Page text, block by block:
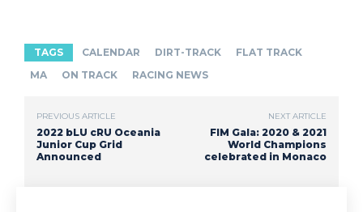
TAGS CALENDAR DIRT-TRACK
FLAT TRACK
MA
ON TRACK RACING NEWS
PREVIOUS ARTICLE
2022 bLU cRU Oceania
Junior Cup Grid
Announced
NEXT ARTICLE
FIM Gala: 2020 & 2021
World Champions
celebrated in Monaco